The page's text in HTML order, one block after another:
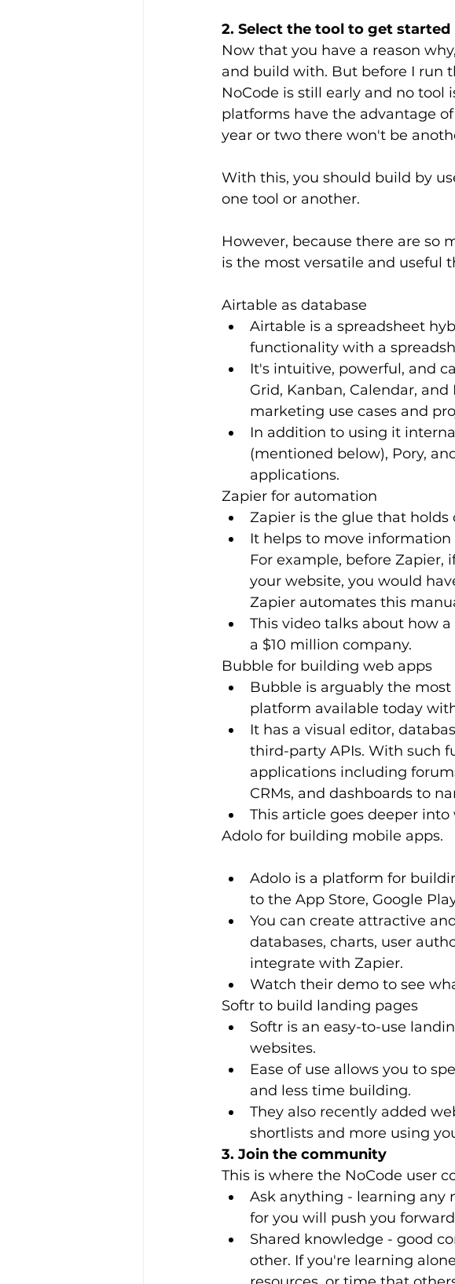
2. Select the tool to get started
Now that you have a reason
and build with. But before I run
NoCode is still early and no tool
platforms have the advantage
year or two there won't be
With this, you should build by
one tool or another.
However, because there are so
is the most versatile and useful
Airtable as database
Airtable is a spreadsheet
functionality with a
It's intuitive, powerful, and
Grid, Kanban, Calendar,
marketing use cases and
In addition to using it
(mentioned below), Pory,
applications.
Zapier for automation
Zapier is the glue that
It helps to move
For example, before
your website, you would
Zapier automates this
This video talks about how
a $10 million company.
Bubble for building web apps
Bubble is arguably the
platform available today
It has a visual editor,
third-party APIs. With such
applications including
CRMs, and dashboards to
This article goes deeper
Adolo for building mobile apps.
Adolo is a platform for
to the App Store, Google
You can create attractive
databases, charts, user
integrate with Zapier.
Watch their demo to see
Softr to build landing pages
Softr is an easy-to-use
websites.
Ease of use allows you to
and less time building.
They also recently added
shortlists and more using
3. Join the community
This is where the NoCode user
Ask anything - learning any
for you will push you
Shared knowledge - good
other. If you're learning